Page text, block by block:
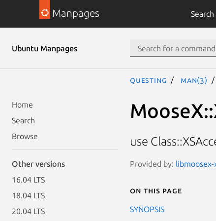
Manpages Search
Ubuntu Manpages
Home
Search
Browse
Other versions
16.04 LTS
18.04 LTS
20.04 LTS
questing man(3)
use
Provided by: libmoosex-
On this page
SYNOPSIS